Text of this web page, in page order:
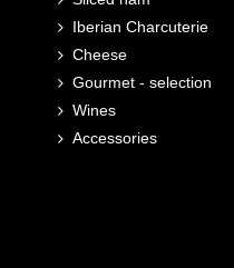
Iberian Charcuterie
Cheese
Gourmet - selection
Wines
Accessories